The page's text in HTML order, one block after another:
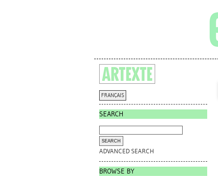
FRANÇAIS
SEARCH
ADVANCED SEARCH
BROWSE BY